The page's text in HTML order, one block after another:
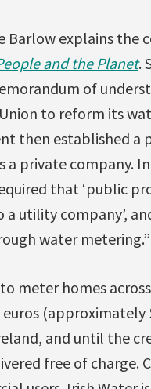
Barlow explains
and the Planet.
of
to reform its
then established
private company.
that ‘public
utility company’,
water metering.”
meter homes
and until the
free of charge.